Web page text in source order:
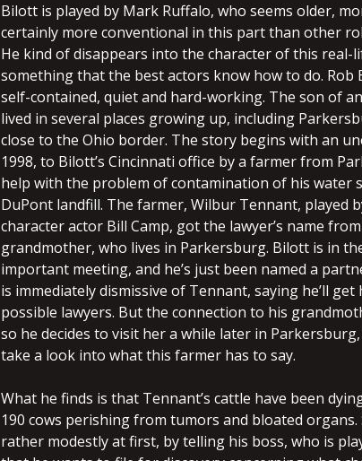
Bilott is played by Mark Ruffalo, who seems older,
certainly more conventional in this part than other
He kind of disappears into the character of this real-
something that the best actors know how to do. Rob
self-contained, quiet and hard-working. The son of
lived in several places growing up, including
close to the Ohio border. The story begins with an
1998, to Bilott’s Cincinnati office by a farmer from
help with the problem of contamination of his water
DuPont landfill. The farmer, Wilbur Tennant, played
character actor Bill Camp, got the lawyer’s name
grandmother, who lives in Parkersburg. Bilott is in
important meeting, and he’s just been named a
is immediately dismissive of Tennant, saying he’ll
possible lawyers. But the connection to his
so he decides to visit her a while later in
take a look into what this farmer has to say.
What he finds is that Tennant’s cattle have been
190 cows perishing from tumors and bloated
rather modestly at first, by telling his boss, who is